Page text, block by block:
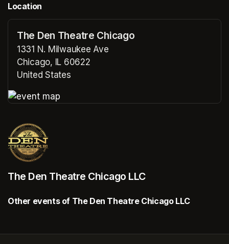
Location
The Den Theatre Chicago
1331 N. Milwaukee Ave
Chicago, IL 60622
United States
The Den Theatre Chicago LLC
Other events of The Den Theatre Chicago LLC